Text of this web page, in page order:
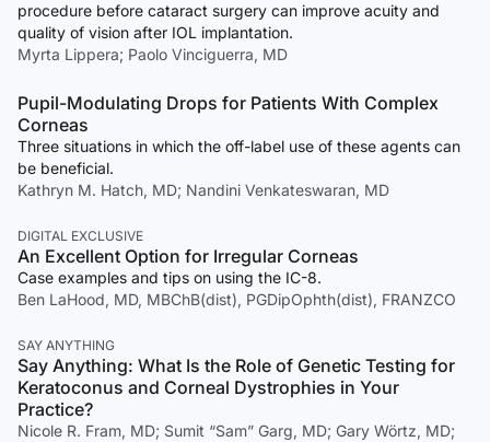
procedure before cataract surgery can improve acuity and
quality of vision after IOL implantation.
Myrta Lippera; Paolo Vinciguerra, MD
Pupil-Modulating Drops for Patients With Complex
Corneas
Three situations in which the off-label use of these agents can
be beneficial.
Kathryn M. Hatch, MD; Nandini Venkateswaran, MD
DIGITAL EXCLUSIVE
An Excellent Option for Irregular Corneas
Case examples and tips on using the IC-8.
Ben LaHood, MD, MBChB(dist), PGDipOphth(dist), FRANZCO
SAY ANYTHING
Say Anything: What Is the Role of Genetic Testing for
Keratoconus and Corneal Dystrophies in Your
Practice?
Nicole R. Fram, MD; Sumit “Sam” Garg, MD; Gary Wörtz, MD;